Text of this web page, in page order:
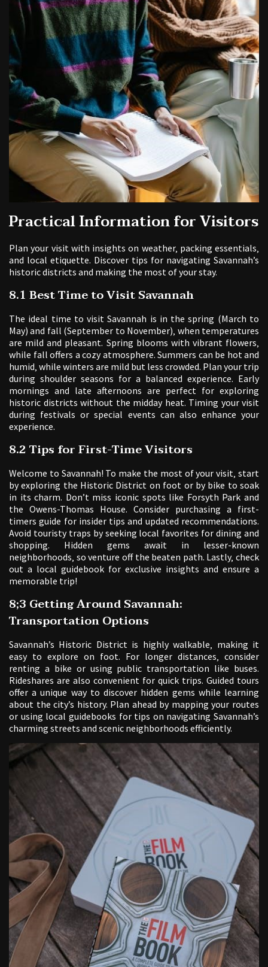
Practical Information for Visitors
Plan your visit with insights on weather‚ packing essentials‚
and local etiquette. Discover tips for navigating Savannah’s
historic districts and making the most of your stay.
8.1 Best Time to Visit Savannah
The ideal time to visit Savannah is in the spring (March to
May) and fall (September to November)‚ when temperatures
are mild and pleasant. Spring blooms with vibrant flowers‚
while fall offers a cozy atmosphere. Summers can be hot and
humid‚ while winters are mild but less crowded. Plan your trip
during shoulder seasons for a balanced experience. Early
mornings and late afternoons are perfect for exploring
historic districts without the midday heat. Timing your visit
during festivals or special events can also enhance your
experience.
8.2 Tips for First-Time Visitors
Welcome to Savannah! To make the most of your visit‚ start
by exploring the Historic District on foot or by bike to soak
in its charm. Don’t miss iconic spots like Forsyth Park and
the Owens-Thomas House. Consider purchasing a first-
timers guide for insider tips and updated recommendations.
Avoid touristy traps by seeking local favorites for dining and
shopping. Hidden gems await in lesser-known
neighborhoods‚ so venture off the beaten path. Lastly‚ check
out a local guidebook for exclusive insights and ensure a
memorable trip!
8;3 Getting Around Savannah:
Transportation Options
Savannah’s Historic District is highly walkable‚ making it
easy to explore on foot. For longer distances‚ consider
renting a bike or using public transportation like buses.
Rideshares are also convenient for quick trips. Guided tours
offer a unique way to discover hidden gems while learning
about the city’s history. Plan ahead by mapping your routes
or using local guidebooks for tips on navigating Savannah’s
charming streets and scenic neighborhoods efficiently.